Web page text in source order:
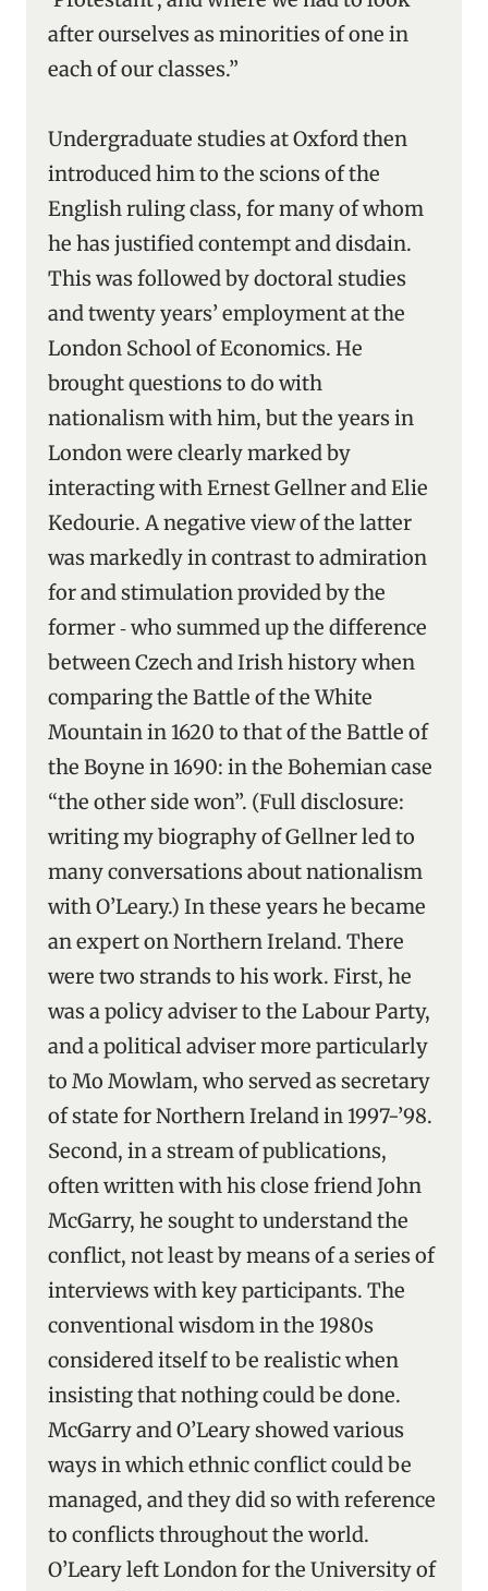
after ourselves as minorities of one in
each of our classes.”
Undergraduate studies at Oxford then
introduced him to the scions of the
English ruling class, for many of whom
he has justified contempt and disdain.
This was followed by doctoral studies
and twenty years’ employment at the
London School of Economics. He
brought questions to do with
nationalism with him, but the years in
London were clearly marked by
interacting with Ernest Gellner and Elie
Kedourie. A negative view of the latter
was markedly in contrast to admiration
for and stimulation provided by the
former ‑ who summed up the difference
between Czech and Irish history when
comparing the Battle of the White
Mountain in 1620 to that of the Battle of
the Boyne in 1690: in the Bohemian case
“the other side won”. (Full disclosure:
writing my biography of Gellner led to
many conversations about nationalism
with O’Leary.) In these years he became
an expert on Northern Ireland. There
were two strands to his work. First, he
was a policy adviser to the Labour Party,
and a political adviser more particularly
to Mo Mowlam, who served as secretary
of state for Northern Ireland in 1997-’98.
Second, in a stream of publications,
often written with his close friend John
McGarry, he sought to understand the
conflict, not least by means of a series of
interviews with key participants. The
conventional wisdom in the 1980s
considered itself to be realistic when
insisting that nothing could be done.
McGarry and O’Leary showed various
ways in which ethnic conflict could be
managed, and they did so with reference
to conflicts throughout the world.
O’Leary left London for the University of